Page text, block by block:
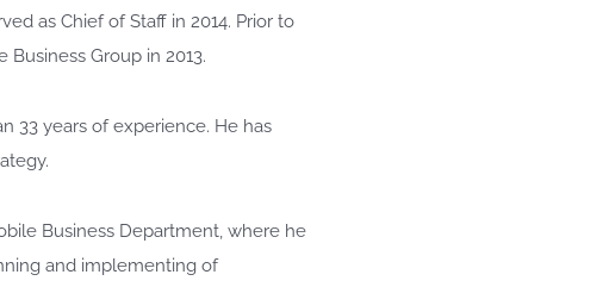
as Chief of Staff in 2014. Prior to
Group in 2013.
33 years of experience. He has
Business Department, where he
and implementing of